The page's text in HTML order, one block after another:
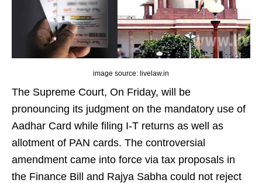
image source: livelaw.in
The Supreme Court, On Friday, will be
pronouncing its judgment on the mandatory use of
Aadhar Card while filing I-T returns as well as
allotment of PAN cards. The controversial
amendment came into force via tax proposals in
the Finance Bill and Rajya Sabha could not reject